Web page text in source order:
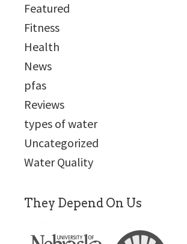
Featured
Fitness
Health
News
pfas
Reviews
types of water
Uncategorized
Water Quality
They Depend On Us